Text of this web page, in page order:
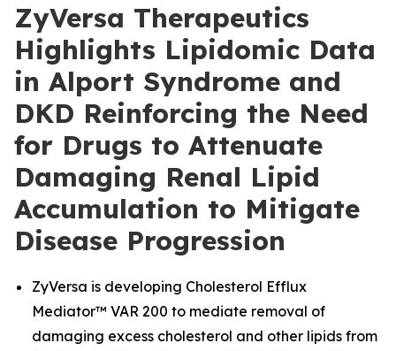
ZyVersa Therapeutics
Highlights Lipidomic Data
in Alport Syndrome and
DKD Reinforcing the Need
for Drugs to Attenuate
Damaging Renal Lipid
Accumulation to Mitigate
Disease Progression
ZyVersa is developing Cholesterol Efflux
Mediator™ VAR 200 to mediate removal of
damaging excess cholesterol and other lipids from